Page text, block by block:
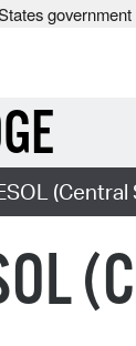
government
(Central